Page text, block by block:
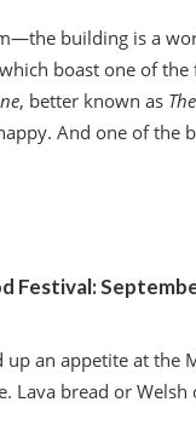
building is a
boast one of
, better known as
And one of the
Festival:
up an appetite at
Lava bread or Welsh